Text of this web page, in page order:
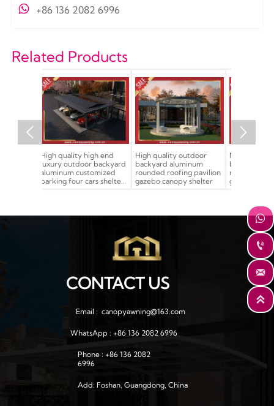
 +86 136 2082 6996
Related Products
High quality outdoor
backyard aluminum
rounded roofing pavilion
gazebo canopy shelter
Modern design outdoor
backyard aluminum
rounded roofing pavilion
gazebo canopy shelter
 
CONTACT US
Email :  canopyawning@163.com
WhatsApp : +86 136 2082 6996
Phone : +86 136 2082
6996
Add: Foshan, Guangdong, China



